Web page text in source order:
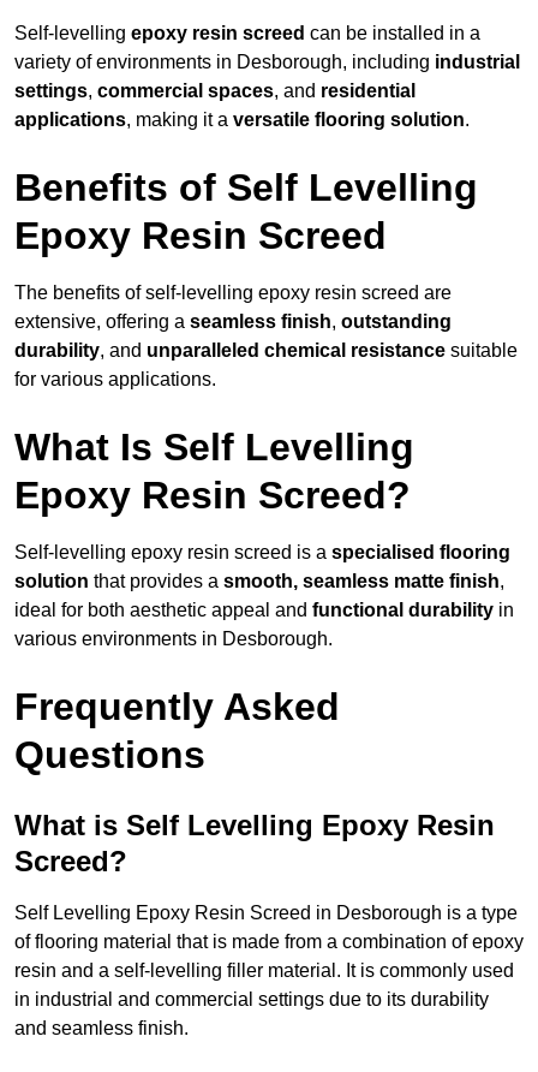
Self-levelling epoxy resin screed can be installed in a
variety of environments in Desborough, including industrial
settings, commercial spaces, and residential
applications, making it a versatile flooring solution.
Benefits of Self Levelling
Epoxy Resin Screed
The benefits of self-levelling epoxy resin screed are
extensive, offering a seamless finish, outstanding
durability, and unparalleled chemical resistance suitable
for various applications.
What Is Self Levelling
Epoxy Resin Screed?
Self-levelling epoxy resin screed is a specialised flooring
solution that provides a smooth, seamless matte finish,
ideal for both aesthetic appeal and functional durability in
various environments in Desborough.
Frequently Asked
Questions
What is Self Levelling Epoxy Resin
Screed?
Self Levelling Epoxy Resin Screed in Desborough is a type
of flooring material that is made from a combination of epoxy
resin and a self-levelling filler material. It is commonly used
in industrial and commercial settings due to its durability
and seamless finish.